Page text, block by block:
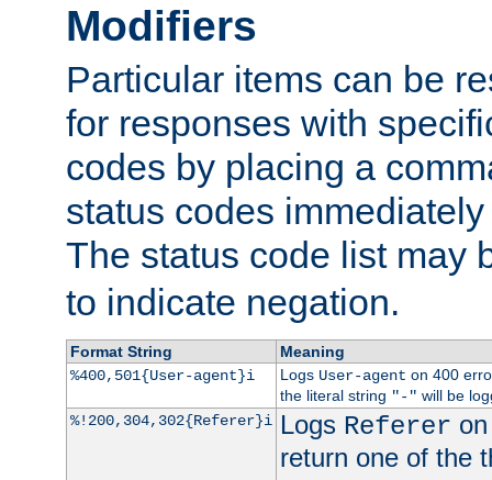
Modifiers
Particular items can be
for responses with
codes by placing a
status codes
The status code list may
to indicate negation.
Format String
Meaning
%400,501{User-agent}i
Logs User-agent on 400
the literal string "-" will be
%!200,304,302{Referer}i Logs Referer
return one of the